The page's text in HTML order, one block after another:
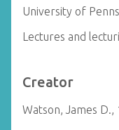
University of
Lectures and
Creator
Watson, James D.,